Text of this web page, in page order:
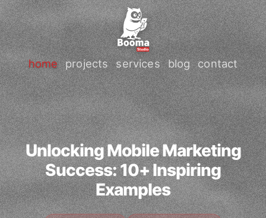
home projects services blog contact
Unlocking Mobile Marketing
Success: 10+ Inspiring
Examples